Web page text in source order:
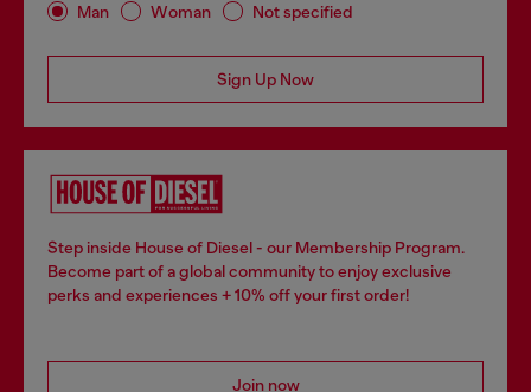
Man Woman Not specified
Sign Up Now
Step inside House of Diesel - our Membership Program.
Become part of a global community to enjoy exclusive
perks and experiences + 10% off your first order!
Join now